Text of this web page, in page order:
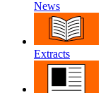
News
Extracts